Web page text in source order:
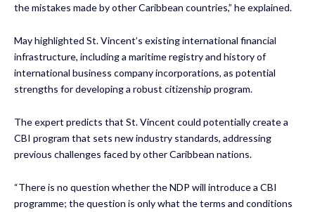
the mistakes made by other Caribbean countries,” he explained.
May highlighted St. Vincent’s existing international financial
infrastructure, including a maritime registry and history of
international business company incorporations, as potential
strengths for developing a robust citizenship program.
The expert predicts that St. Vincent could potentially create a
CBI program that sets new industry standards, addressing
previous challenges faced by other Caribbean nations.
“There is no question whether the NDP will introduce a CBI
programme; the question is only what the terms and conditions